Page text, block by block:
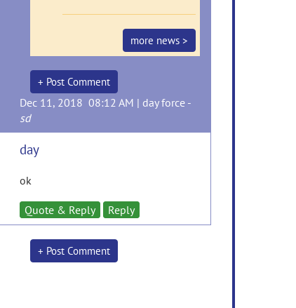
more news >
+ Post Comment
Dec 11, 2018 08:12 AM | day force-
sd
day
ok
Quote & Reply Reply
+ Post Comment